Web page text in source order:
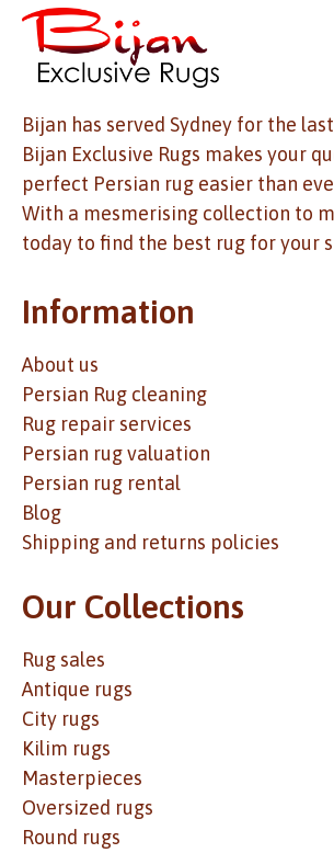
Bijan has served Sydney for the
Bijan Exclusive Rugs makes your
perfect Persian rug easier than
With a mesmerising collection to
today to find the best rug for your
Information
About us
Persian Rug cleaning
Rug repair services
Persian rug valuation
Persian rug rental
Blog
Shipping and returns policies
Our Collections
Rug sales
Antique rugs
City rugs
Kilim rugs
Masterpieces
Oversized rugs
Round rugs